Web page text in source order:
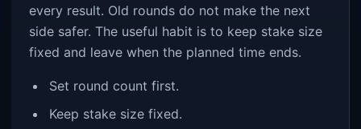
every result. Old rounds do not make the next
side safer. The useful habit is to keep stake size
fixed and leave when the planned time ends.
Set round count first.
Keep stake size fixed.